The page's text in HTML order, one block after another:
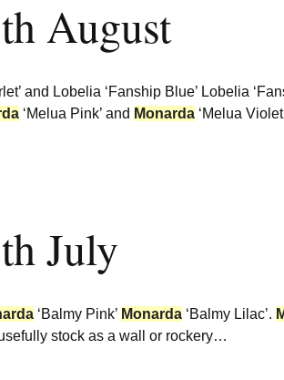
Nurseries
House
August
and Lobelia ‘Fanship Blue’ Lobelia
‘Melua Pink’ and Monarda ‘Melua
July
‘Balmy Pink’ Monarda ‘Balmy Lilac’.
stock as a wall or rockery…